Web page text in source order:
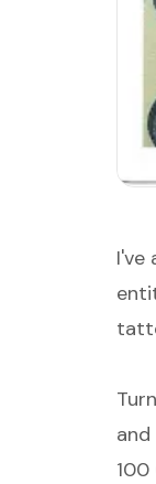
I've